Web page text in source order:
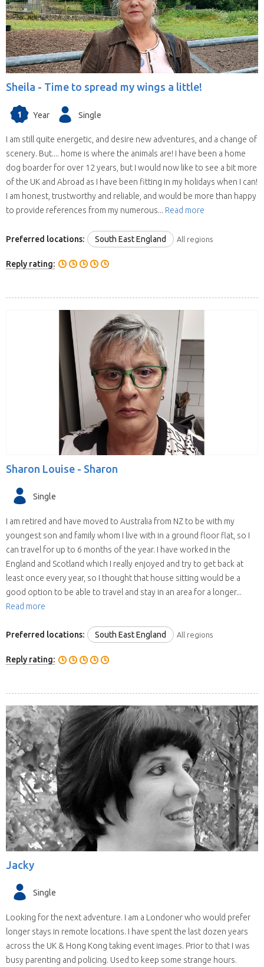
Sheila - Time to spread my wings a little!
1 Year Single
I am still quite energetic, and desire new adventures, and a change of
scenery. But.... home is where the animals are! I have been a home
dog boarder for over 12 years, but I would now like to see a bit more
of the UK and Abroad as I have been fitting in my holidays when I can!
I am honest, trustworthy and reliable, and would be more than happy
to provide references from my numerous... Read more
Preferred locations: South East England All regions
Reply rating:
Sharon Louise - Sharon
Single
I am retired and have moved to Australia from NZ to be with my
youngest son and family whom I live with in a ground floor flat, so I
can travel for up to 6 months of the year. I have worked in the
England and Scotland which I really enjoyed and try to get back at
least once every year, so I thought that house sitting would be a
good option to be able to travel and stay in an area for a longer...
Read more
Preferred locations: South East England All regions
Reply rating:
Jacky
Single
Looking for the next adventure. I am a Londoner who would prefer
longer stays in remote locations. I have spent the last dozen years
across the UK & Hong Kong taking event images. Prior to that I was
busy parenting and policing. Used to keep some strange hours.